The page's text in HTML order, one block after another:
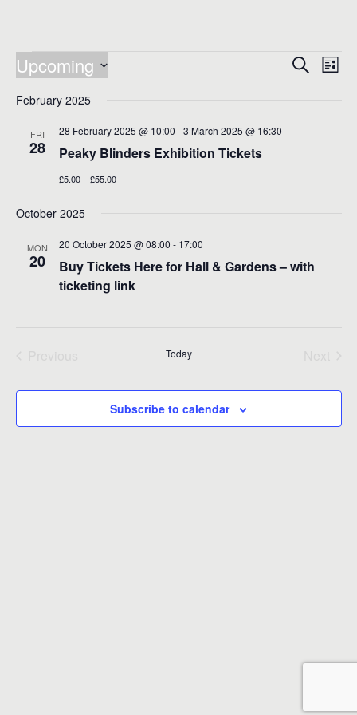
Events
Events
Search
List
Upcoming
date.
February 2025
FRI
28 Peaky Blinders Exhibition Tickets
28 February 2025 @ 10:00 -3 March 2025 @ 16:30
£5.00 – £55.00
October 2025
MON
20
Buy Tickets Here for Hall & Gardens – with
ticketing link
20 October 2025 @ 08:00 - 17:00
Today
Subscribe to calendar